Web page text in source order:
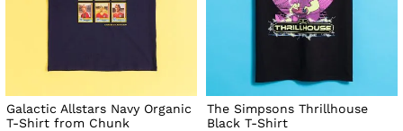
Galactic Allstars Navy Organic
T-Shirt from Chunk
The Simpsons Thrillhouse
Black T-Shirt